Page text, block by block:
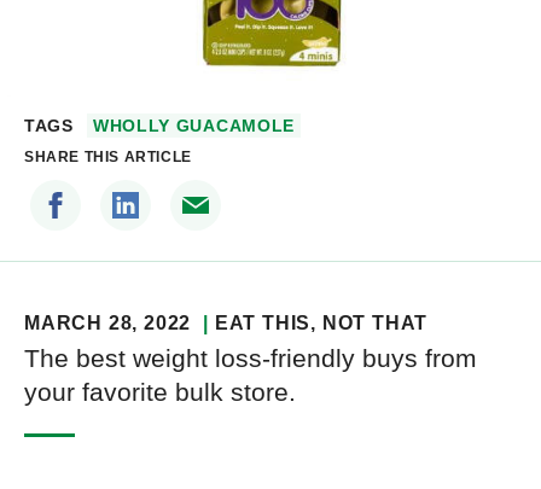
TAGS WHOLLY GUACAMOLE
SHARE THIS ARTICLE
MARCH 28, 2022 EAT THIS, NOT THAT
The best weight loss-friendly buys from
your favorite bulk store.